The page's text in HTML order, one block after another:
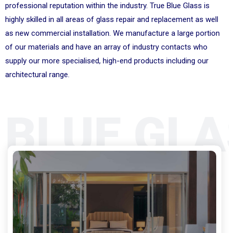
professional reputation within the industry. True Blue Glass is
highly skilled in all areas of glass repair and replacement as well
as new commercial installation. We manufacture a large portion
of our materials and have an array of industry contacts who
supply our more specialised, high-end products including our
architectural range.